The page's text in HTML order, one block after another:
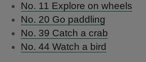
No. 11 Explore on wheels
No. 20 Go paddling
No. 39 Catch a crab
No. 44 Watch a bird